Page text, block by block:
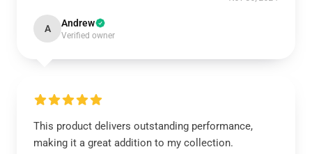
A Andrew
Verified owner
This product delivers outstanding performance,
making it a great addition to my collection.